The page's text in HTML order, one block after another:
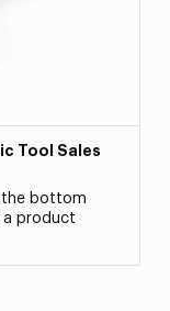
Tool Sales
the bottom
a product